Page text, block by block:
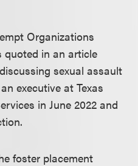
Organizations
quoted in an article
discussing sexual assault
executive at Texas
in June 2022 and
foster placement